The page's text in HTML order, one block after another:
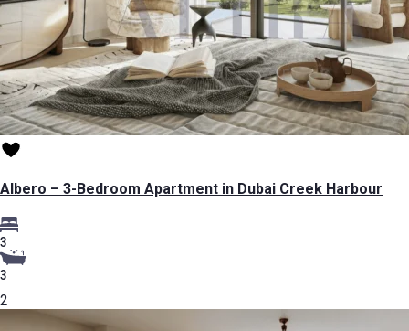
Albero – 3-Bedroom Apartment in Dubai Creek Harbour
3
3
2